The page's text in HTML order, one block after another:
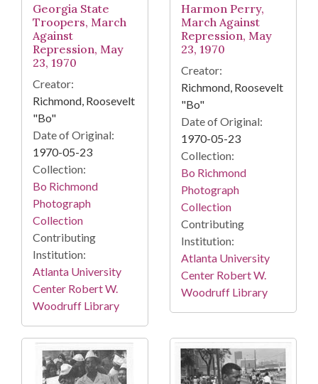
Georgia State
Troopers, March
Against
Repression, May
23, 1970
Creator:
Richmond, Roosevelt
"Bo"
Date of Original:
1970-05-23
Collection:
Bo Richmond
Photograph
Collection
Contributing
Institution:
Atlanta University
Center Robert W.
Woodruff Library
Harmon Perry,
March Against
Repression, May
23, 1970
Creator:
Richmond, Roosevelt
"Bo"
Date of Original:
1970-05-23
Collection:
Bo Richmond
Photograph
Collection
Contributing
Institution:
Atlanta University
Center Robert W.
Woodruff Library